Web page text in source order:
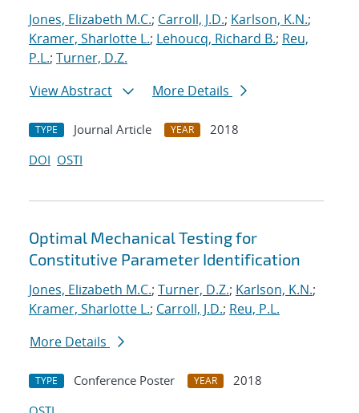
Jones, Elizabeth M.C.; Carroll, J.D.; Karlson, K.N.;
Kramer, Sharlotte L.; Lehoucq, Richard B.; Reu,
P.L.; Turner, D.Z.
View Abstract
More Details
TYPE Journal Article YEAR
2018
DOI OSTI
Optimal Mechanical Testing for
Constitutive Parameter Identification
Jones, Elizabeth M.C.; Turner, D.Z.; Karlson, K.N.;
Kramer, Sharlotte L.; Carroll, J.D.; Reu, P.L.
More Details
TYPE Conference Poster YEAR
2018